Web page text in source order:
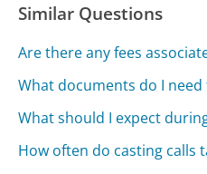
Similar Questions
Are there any fees
What documents do I
What should I expect
How often do casting calls